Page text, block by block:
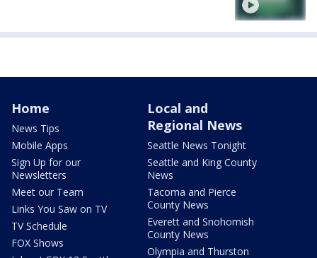
Home
News Tips
Mobile Apps
Sign Up for our
Newsletters
Meet our Team
Links You Saw on TV
TV Schedule
FOX Shows
Local and
Regional News
Seattle News Tonight
Seattle and King County
News
Tacoma and Pierce
County News
Everett and Snohomish
County News
Olympia and Thurston